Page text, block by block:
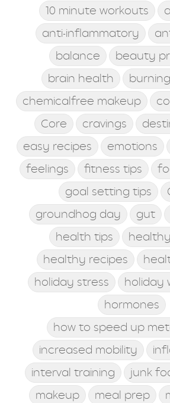
10 minute workouts
anti-inflammatory
balance
beauty
brain health
chemicalfree makeup
Core
cravings
easy recipes
emotions
feelings
fitness tips
goal setting tips
groundhog day
gut
health tips
healthy recipes
holiday stress
holiday
hormones
how to speed up
increased mobility
interval training
junk
makeup
meal prep